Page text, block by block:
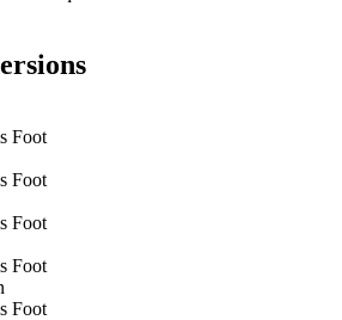
Foot
Foot
Foot
Foot
Foot